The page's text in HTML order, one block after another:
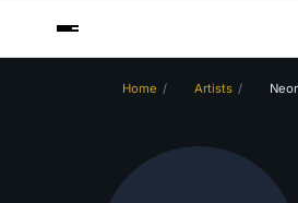
Home Artists